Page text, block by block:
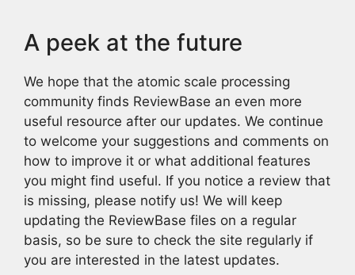
A peek at the future
We hope that the atomic scale processing
community finds ReviewBase an even more
useful resource after our updates. We continue
to welcome your suggestions and comments on
how to improve it or what additional features
you might find useful. If you notice a review that
is missing, please notify us! We will keep
updating the ReviewBase files on a regular
basis, so be sure to check the site regularly if
you are interested in the latest updates.